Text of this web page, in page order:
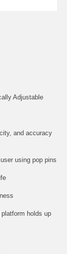
Adjustable
and accuracy
using pop pins
holds up